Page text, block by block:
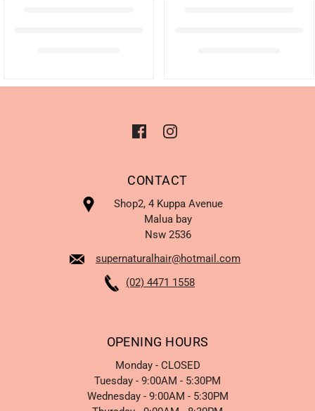
CONTACT
Shop2, 4 Kuppa Avenue
Malua bay
Nsw 2536
supernaturalhair@hotmail.com
(02) 4471 1558
OPENING HOURS
Monday - CLOSED
Tuesday - 9:00AM - 5:30PM
Wednesday - 9:00AM - 5:30PM